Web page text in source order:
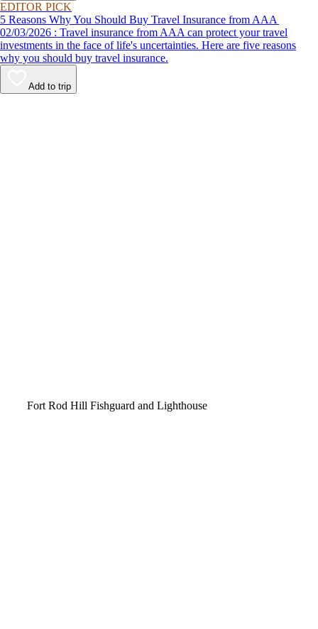
EDITOR PICK
5 Reasons Why You Should Buy Travel Insurance from AAA
02/03/2026 : Travel insurance from AAA can protect your travel
investments in the face of life's uncertainties. Here are five reasons
why you should buy travel insurance.
Add to trip
Fort Rod Hill Fishguard and Lighthouse